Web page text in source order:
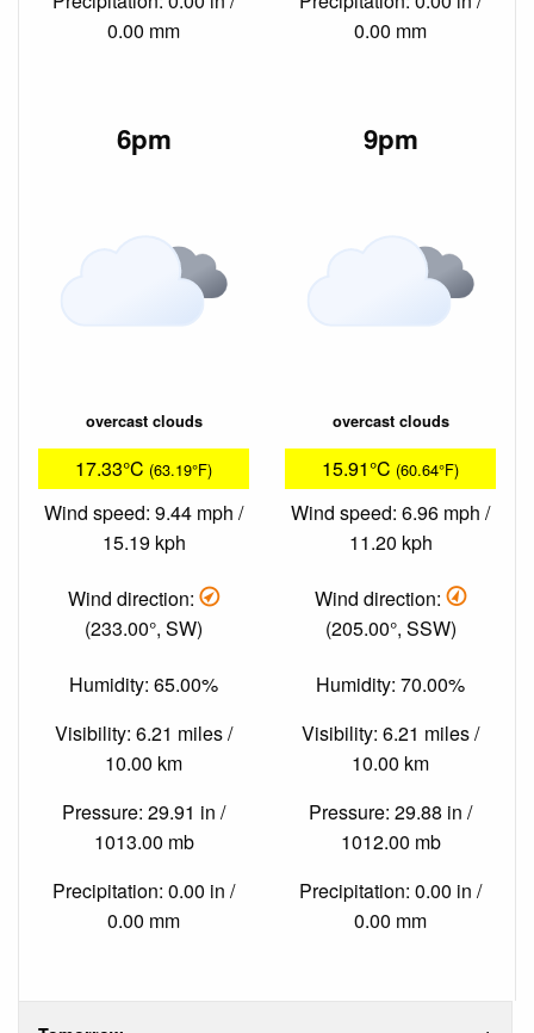
0.00 mm
0.00 mm
6pm
overcast clouds
17.33°C (63.19°F)
Wind speed: 9.44 mph /
15.19 kph
Wind direction:
(233.00°, SW)
Humidity: 65.00%
Visibility: 6.21 miles /
10.00 km
Pressure: 29.91 in /
1013.00 mb
Precipitation: 0.00 in /
0.00 mm
9pm
overcast clouds
15.91°C (60.64°F)
Wind speed: 6.96 mph /
11.20 kph
Wind direction:
(205.00°, SSW)
Humidity: 70.00%
Visibility: 6.21 miles /
10.00 km
Pressure: 29.88 in /
1012.00 mb
Precipitation: 0.00 in /
0.00 mm